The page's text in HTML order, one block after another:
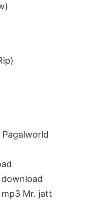
Mr. jatt